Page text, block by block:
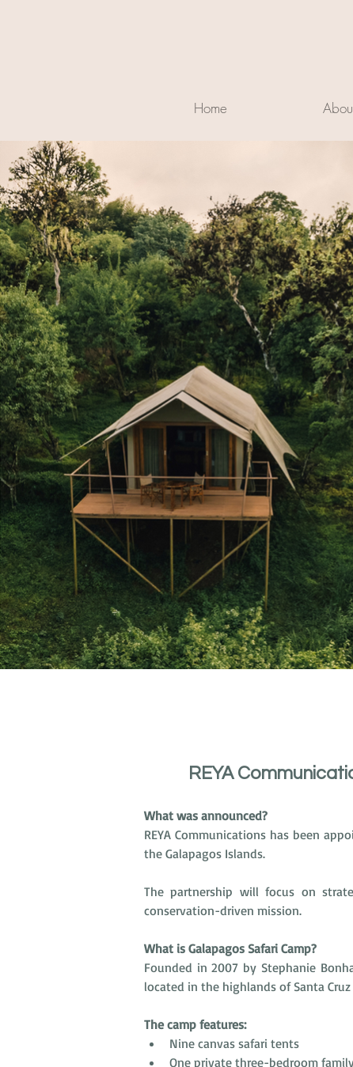
Home
REYA
What was announced?
REYA Communications has been
the Galapagos Islands.
The partnership will focus on
conservation-driven mission.
What is Galapagos Safari Camp?
Founded in 2007 by Stephanie
located in the highlands of Santa Cruz
The camp features:
Nine canvas safari tents
One private three-bedroom